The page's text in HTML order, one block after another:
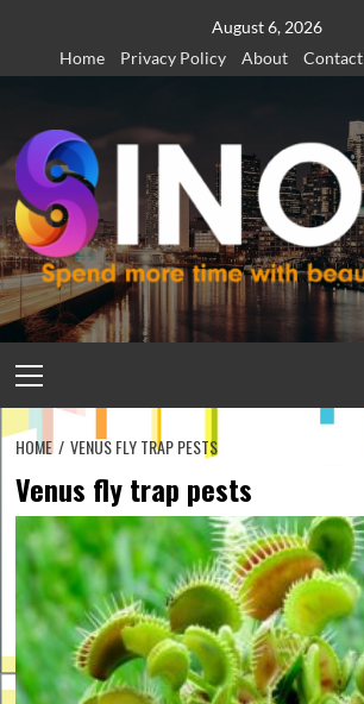
content
August 6, 2026
Home
Privacy Policy About Contact
Menu
HOME VENUS FLY TRAP PESTS
Venus fly trap pests